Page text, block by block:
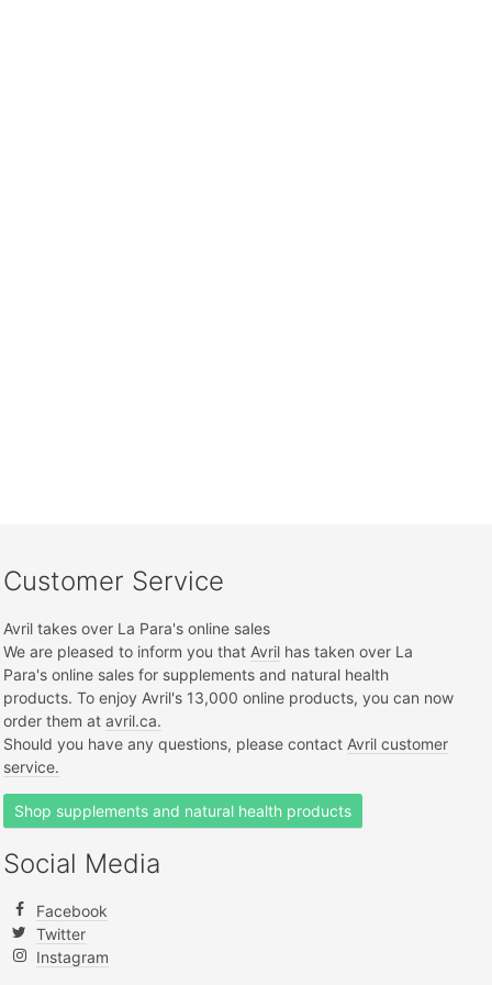
Customer Service
Avril takes over La Para's online sales
We are pleased to inform you that Avrilhas taken over La
Para's online sales for supplements and natural health
products. To enjoy Avril's 13,000 online products, you can now
order them at avril.ca.
Should you have any questions, please contact Avril customer
service.
Shop supplements and natural health products
Social Media
Facebook
Twitter
Instagram